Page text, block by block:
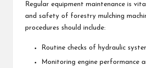
Regular equipment maintenance is
and safety of forestry mulching
procedures should include:
Routine checks of hydraulic
Monitoring engine performance